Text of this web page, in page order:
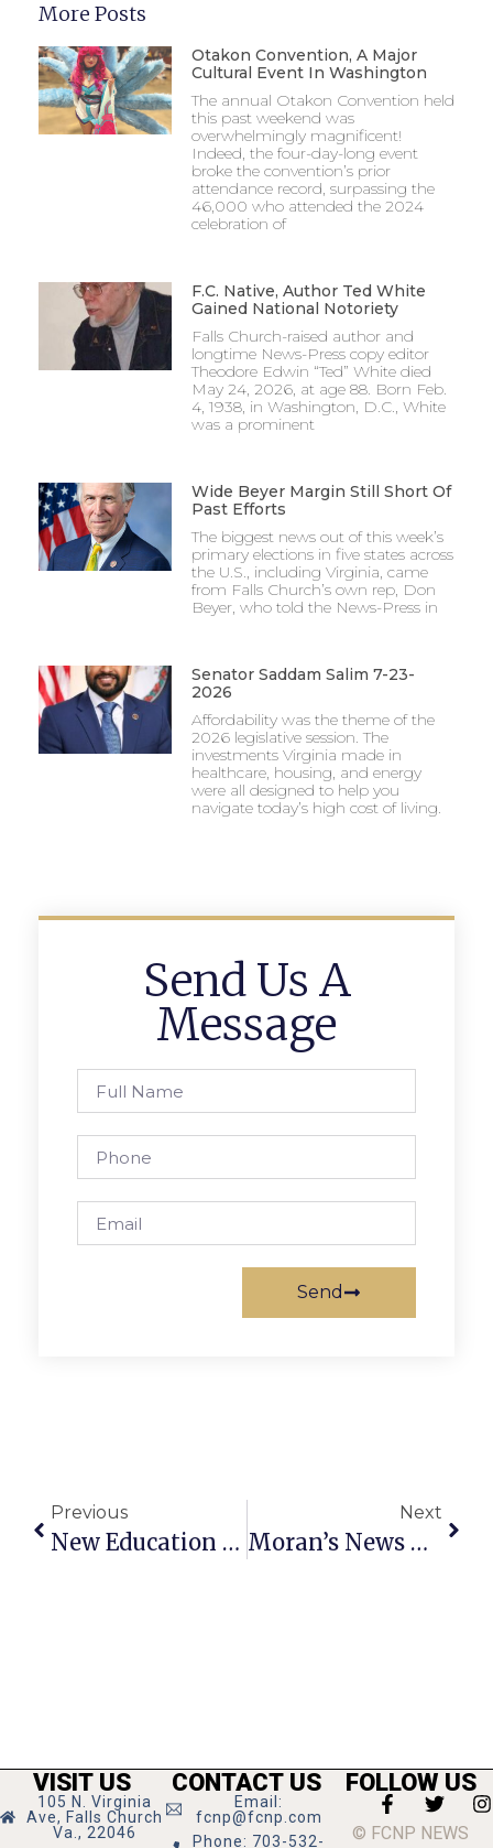
More Posts
Otakon Convention, A Major
Cultural Event In Washington
The annual Otakon Convention held
this past weekend was
overwhelmingly magnificent!
Indeed, the four-day-long event
broke the convention’s prior
attendance record, surpassing the
46,000 who attended the 2024
celebration of
F.C. Native, Author Ted White
Gained National Notoriety
Falls Church-raised author and
longtime News-Press copy editor
Theodore Edwin “Ted” White died
May 24, 2026, at age 88. Born Feb.
4, 1938, in Washington, D.C., White
was a prominent
Wide Beyer Margin Still Short Of
Past Efforts
The biggest news out of this week’s
primary elections in five states across
the U.S., including Virginia, came
from Falls Church’s own rep, Don
Beyer, who told the News-Press in
Senator Saddam Salim 7-23-
2026
Affordability was the theme of the
2026 legislative session. The
investments Virginia made in
healthcare, housing, and energy
were all designed to help you
navigate today’s high cost of living.
Send Us A
Message
Send
Previous
New Education Business To Host 2 Open Houses Next Week
Next
Moran’s News Commentary: Managing Children’s Complex Health Care
VISIT US
105 N. Virginia
Ave, Falls Church
Va., 22046
CONTACT US
Email:
fcnp@fcnp.com
Phone: 703-532-
FOLLOW US
© FCNP NEWS